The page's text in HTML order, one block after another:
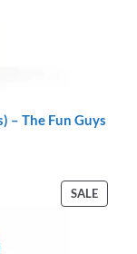
– The Fun Guys
SALE
ON